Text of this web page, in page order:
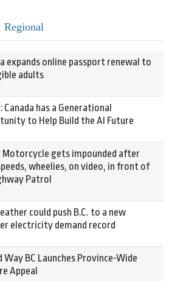
Regional
expands online passport renewal to
adults
Canada has a Generational
to Help Build the AI Future
Motorcycle gets impounded after
wheelies, on video, in front of
Patrol
could push B.C. to a new
electricity demand record
Way BC Launches Province-Wide
Appeal